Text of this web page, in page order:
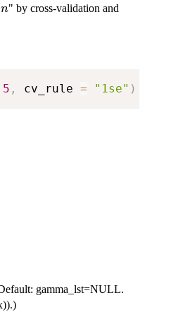
n
n" by cross-validation and
5 , cv_rule = "1se" )
n
gamma_lst=NULL.